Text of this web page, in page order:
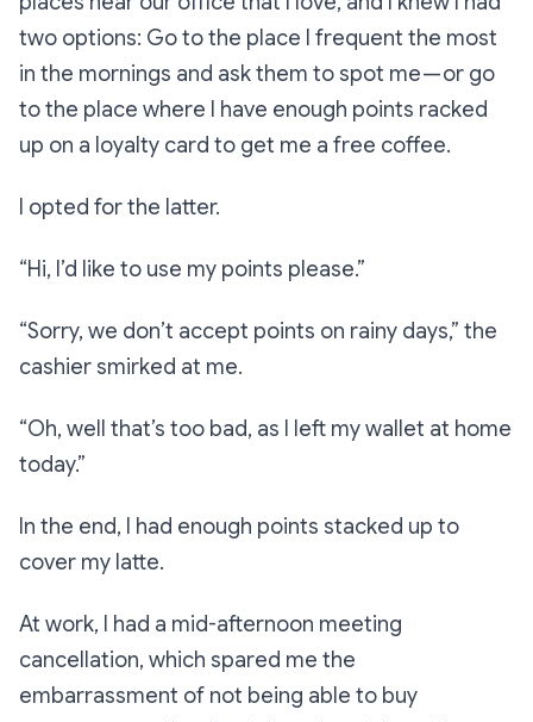
two options: Go to the place I frequent the most
in the mornings and ask them to spot me — or go
to the place where I have enough points racked
up on a loyalty card to get me a free coffee.
I opted for the latter.
“Hi, I’d like to use my points please.”
“Sorry, we don’t accept points on rainy days,” the
cashier smirked at me.
“Oh, well that’s too bad, as I left my wallet at home
today.”
In the end, I had enough points stacked up to
cover my latte.
At work, I had a mid-afternoon meeting
cancellation, which spared me the
embarrassment of not being able to buy